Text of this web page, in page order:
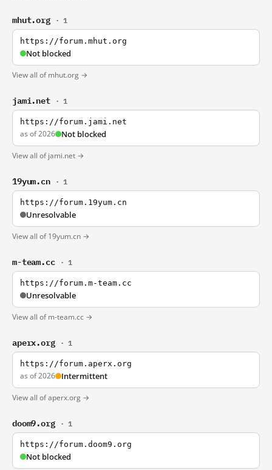
mhut.org · 1
https://forum.mhut.org
Not blocked
View all of mhut.org →
jami.net · 1
https://forum.jami.net
as of 2026 Not blocked
View all of jami.net →
19yum.cn · 1
https://forum.19yum.cn
Unresolvable
View all of 19yum.cn →
m-team.cc · 1
https://forum.m-team.cc
Unresolvable
View all of m-team.cc →
aperx.org · 1
https://forum.aperx.org
as of 2026 Intermittent
View all of aperx.org →
doom9.org · 1
https://forum.doom9.org
Not blocked